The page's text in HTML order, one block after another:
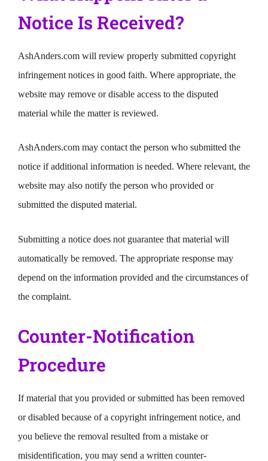
Notice Is Received?
AshAnders.com will review properly submitted copyright
infringement notices in good faith. Where appropriate, the
website may remove or disable access to the disputed
material while the matter is reviewed.
AshAnders.com may contact the person who submitted the
notice if additional information is needed. Where relevant, the
website may also notify the person who provided or
submitted the disputed material.
Submitting a notice does not guarantee that material will
automatically be removed. The appropriate response may
depend on the information provided and the circumstances of
the complaint.
Counter-Notification
Procedure
If material that you provided or submitted has been removed
or disabled because of a copyright infringement notice, and
you believe the removal resulted from a mistake or
misidentification, you may send a written counter-